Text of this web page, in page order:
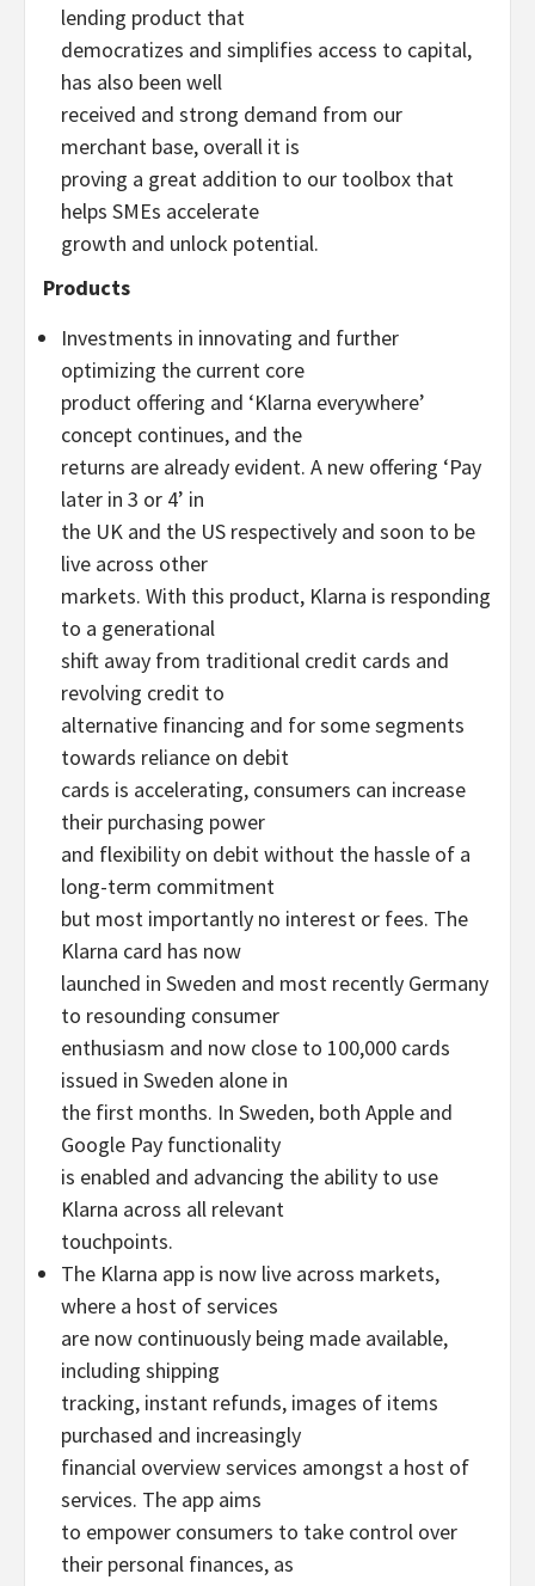
lending product that
democratizes and simplifies access to capital,
has also been well
received and strong demand from our
merchant base, overall it is
proving a great addition to our toolbox that
helps SMEs accelerate
growth and unlock potential.
Products
Investments in innovating and further
optimizing the current core
product offering and ‘Klarna everywhere’
concept continues, and the
returns are already evident. A new offering ‘Pay
later in 3 or 4’ in
the UK and the US respectively and soon to be
live across other
markets. With this product, Klarna is responding
to a generational
shift away from traditional credit cards and
revolving credit to
alternative financing and for some segments
towards reliance on debit
cards is accelerating, consumers can increase
their purchasing power
and flexibility on debit without the hassle of a
long-term commitment
but most importantly no interest or fees. The
Klarna card has now
launched in Sweden and most recently Germany
to resounding consumer
enthusiasm and now close to 100,000 cards
issued in Sweden alone in
the first months. In Sweden, both Apple and
Google Pay functionality
is enabled and advancing the ability to use
Klarna across all relevant
touchpoints.
The Klarna app is now live across markets,
where a host of services
are now continuously being made available,
including shipping
tracking, instant refunds, images of items
purchased and increasingly
financial overview services amongst a host of
services. The app aims
to empower consumers to take control over
their personal finances, as